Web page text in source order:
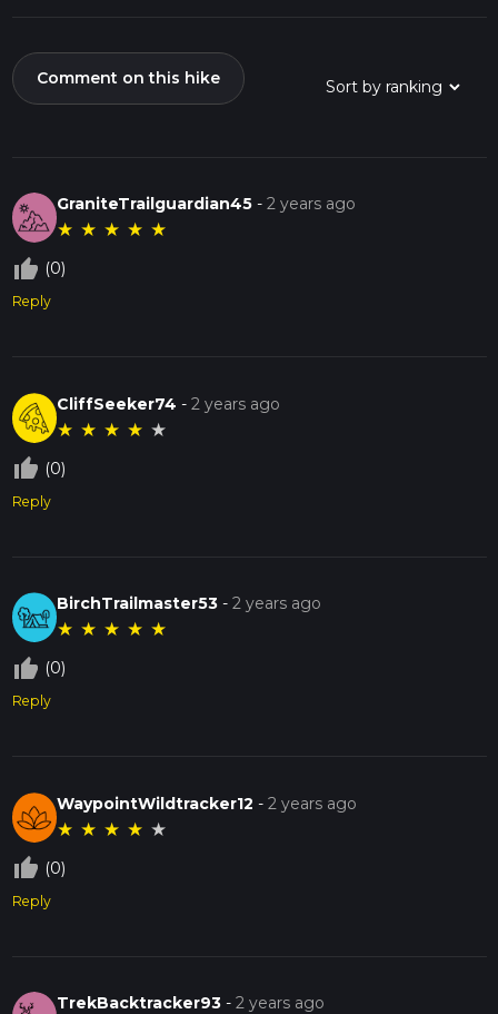
Comment on this hike
GraniteTrailguardian45 -2 years ago
★ ★ ★ ★ ★
thumb_up_off_alt (0)
Reply
CliffSeeker74 -2 years ago
★ ★ ★ ★ ★
thumb_up_off_alt (0)
Reply
BirchTrailmaster53 -2 years ago
★ ★ ★ ★ ★
thumb_up_off_alt (0)
Reply
WaypointWildtracker12 -2 years ago
★ ★ ★ ★ ★
thumb_up_off_alt (0)
Reply
TrekBacktracker93 -2 years ago